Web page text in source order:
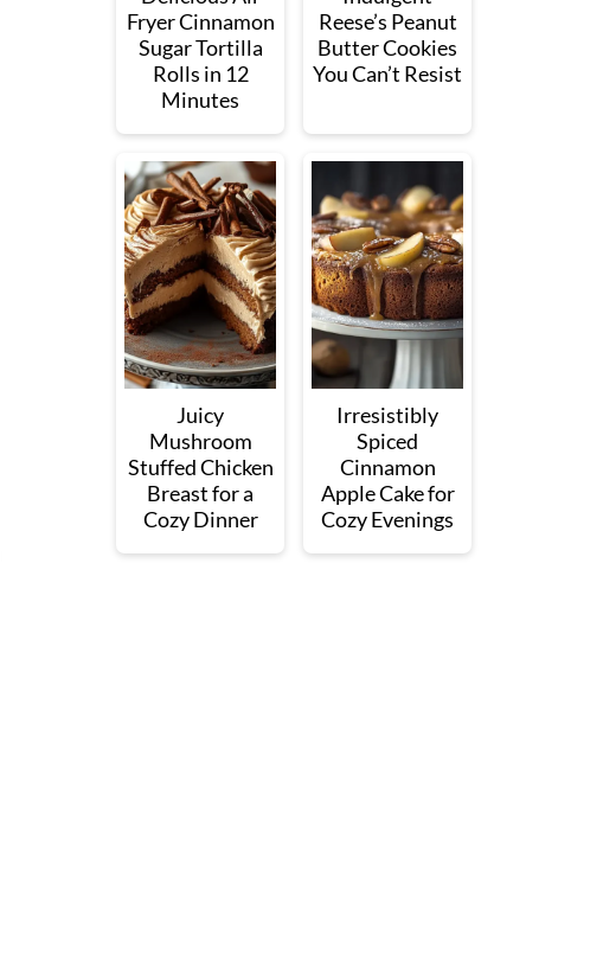
Fryer Cinnamon
Sugar Tortilla
Rolls in 12
Minutes
Reese’s Peanut
Butter Cookies
You Can’t Resist
Juicy
Mushroom
Stuffed Chicken
Breast for a
Cozy Dinner
Irresistibly
Spiced
Cinnamon
Apple Cake for
Cozy Evenings